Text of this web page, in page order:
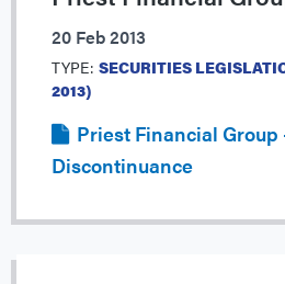
20 Feb 2013
TYPE: SECURITIES
2013)
Priest Financial Group
Discontinuance